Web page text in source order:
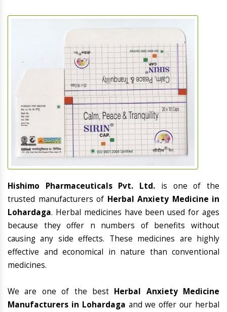
Hishimo Pharmaceuticals Pvt. Ltd. is one of the
trusted manufacturers of Herbal Anxiety Medicine in
Lohardaga. Herbal medicines have been used for ages
because they offer n numbers of benefits without
causing any side effects. These medicines are highly
effective and economical in nature than conventional
medicines.
We are one of the best Herbal Anxiety Medicine
Manufacturers in Lohardaga and we offer our herbal